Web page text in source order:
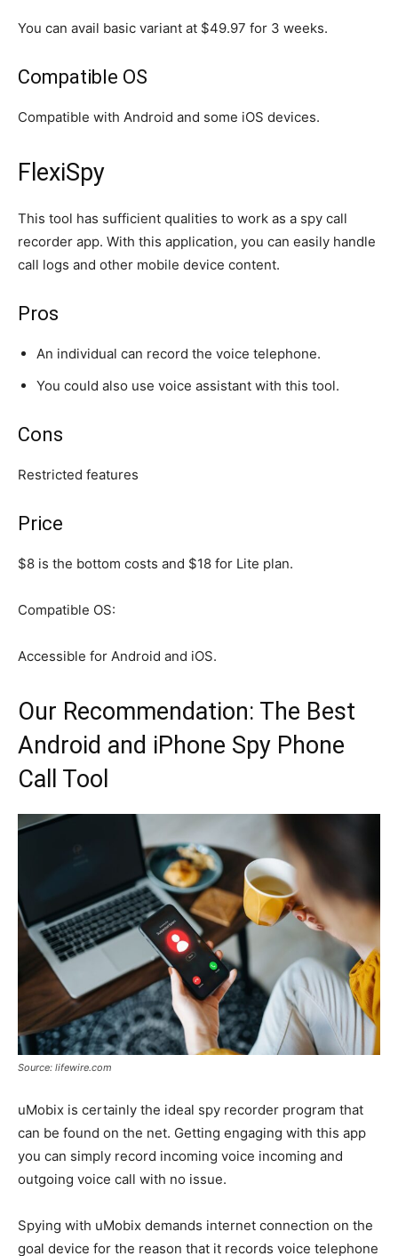
You can avail basic variant at $49.97 for 3 weeks.
Compatible OS
Compatible with Android and some iOS devices.
FlexiSpy
This tool has sufficient qualities to work as a spy call
recorder app. With this application, you can easily handle
call logs and other mobile device content.
Pros
An individual can record the voice telephone.
You could also use voice assistant with this tool.
Cons
Restricted features
Price
$8 is the bottom costs and $18 for Lite plan.
Compatible OS:
Accessible for Android and iOS.
Our Recommendation: The Best
Android and iPhone Spy Phone
Call Tool
Source: lifewire.com
uMobix is certainly the ideal spy recorder program that
can be found on the net. Getting engaging with this app
you can simply record incoming voice incoming and
outgoing voice call with no issue.
Spying with uMobix demands internet connection on the
goal device for the reason that it records voice telephone